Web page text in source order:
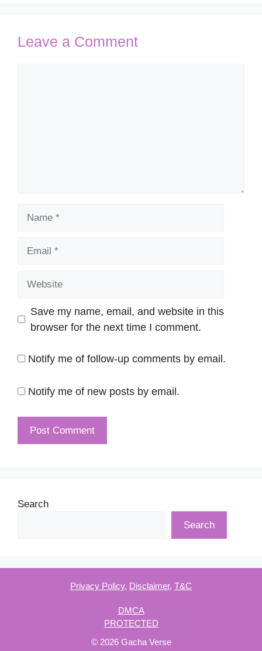
Leave a Comment
Save my name, email, and website in this
browser for the next time I comment.
Notify me of follow-up comments by email.
Notify me of new posts by email.
Search
Search
Privacy Policy, Disclaimer, T&C
DMCA
PROTECTED
© 2026 Gacha Verse